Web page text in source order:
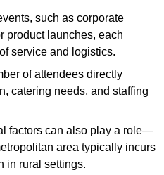
such as corporate
product launches, each
service and logistics.
of attendees directly
catering needs, and staffing
factors can also play a role—
area typically incurs
in rural settings.